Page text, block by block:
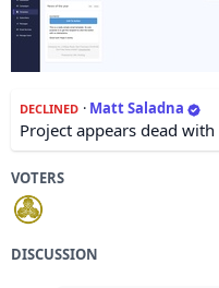
DECLINED · Matt Saladna
Project appears dead with
VOTERS
DISCUSSION